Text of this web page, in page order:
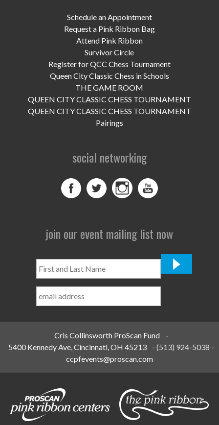
DONATE NOW
home
Schedule an Appointment
Request a Pink Ribbon Bag
Attend Pink Ribbon
Survivor Circle
Register for QCC Chess Tournament
Queen City Classic Chess in Schools
THE GAME ROOM
QUEEN CITY CLASSIC CHESS TOURNAMENT
QUEEN CITY CLASSIC CHESS TOURNAMENT
Pairings
social networking
join our event mailing list now
and
Name
Cris Collinsworth ProScan Fund
-
5400 Kennedy Ave, Cincinnati, OH 45213
-(513) 924-5038 -
ccpfevents@proscan.com